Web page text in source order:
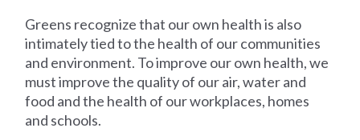
Greens recognize that our own health is also
intimately tied to the health of our communities
and environment. To improve our own health, we
must improve the quality of our air, water and
food and the health of our workplaces, homes
and schools.